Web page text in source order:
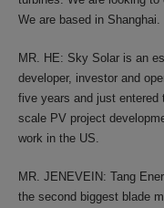
We are based in Shanghai.
MR. HE: Sky Solar is an
developer, investor and
five years and just
scale PV project
work in the US.
MR. JENEVEIN: Tang
the second biggest blade